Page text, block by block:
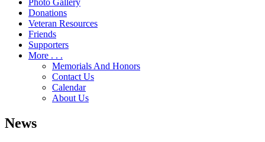
Photo Gallery
Donations
Veteran Resources
Friends
Supporters
More . . .
Memorials And Honors
Contact Us
Calendar
About Us
News